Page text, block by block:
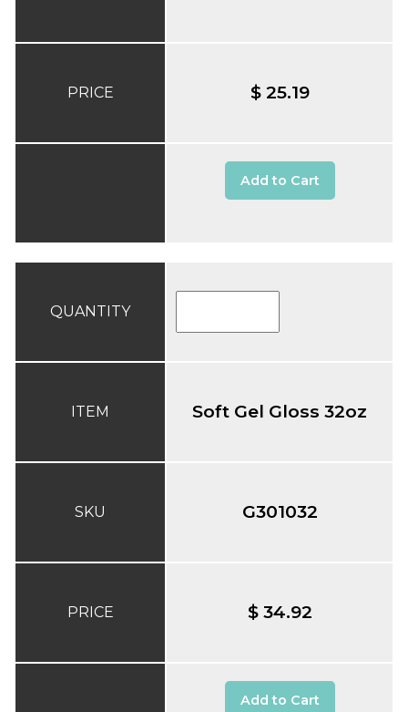
PRICE $ 25.19
Add to Cart
QUANTITY
ITEM
SKU
PRICE
Soft Gel Gloss 32oz
G301032
$ 34.92
Add to Cart